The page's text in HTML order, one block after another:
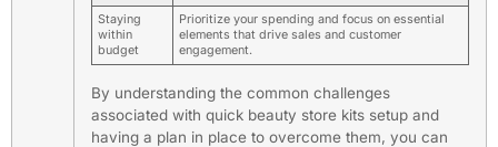
Staying
within
budget
Prioritize your spending and focus on essential
elements that drive sales and customer
engagement.
By understanding the common challenges
associated with quick beauty store kits setup and
having a plan in place to overcome them, you can